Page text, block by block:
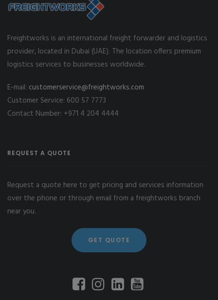
Freightworks is an international freight forwarder and logistics
provider, located in Dubai (UAE). The location offers premium
logistics services to businesses worldwide.
E-mail: customerservice@freightworks.com
Customer Service: 600 57 7773
Contact Number: +971 4 204 4444
REQUEST A QUOTE
Request a quote here to get pricing and services information
over the phone or through email from a freightworks branch
near you.
GET QUOTE